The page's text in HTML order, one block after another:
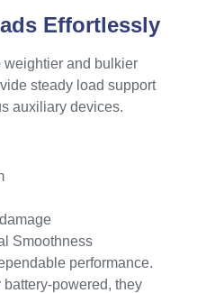
Effortlessly
weightier and bulkier
steady load support
auxiliary devices.
Smoothness
performance.
powered, they